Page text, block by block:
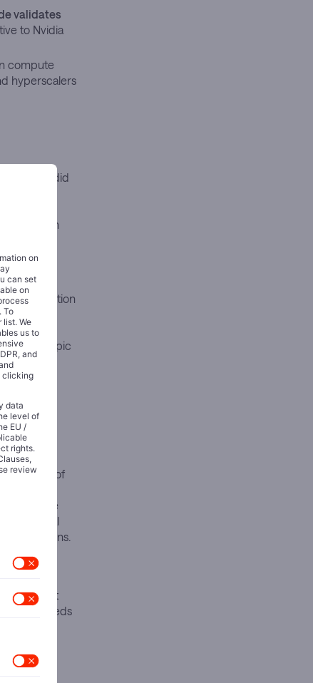
validates
to Nvidia
compute
hyperscalers
20, it did
working.
around
billion
five
custom
transaction
been
Anthropic
stake-
the close of
and
a financial
ambitions.
and
to
exhibit
other needs
both